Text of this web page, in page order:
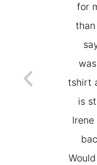
swap
for
tshirt
is